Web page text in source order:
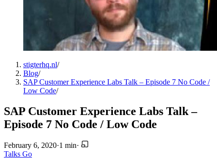
stigterhq.nl/
Blog/
SAP Customer Experience Labs Talk – Episode 7 No Code /
Low Code/
SAP Customer Experience Labs Talk –
Episode 7 No Code / Low Code
February 6, 2020·1 min·
Talks Go